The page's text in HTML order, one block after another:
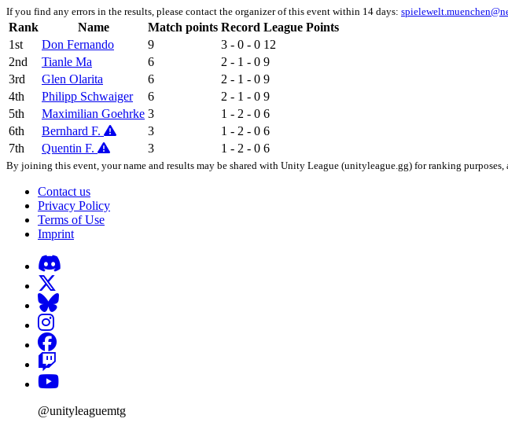
If you find any errors in the results, please contact the organizer of this event within 14 days:
Rank Name Match points Record League Points
1st
Don Fernando 9 3 - 0 - 0 12
2nd
Tianle Ma 6 2 - 1 - 0 9
3rd
Glen Olarita 6 2 - 1 - 0 9
4th
Philipp Schwaiger 6 2 - 1 - 0 9
5th
Maximilian Goehrke 3 1 - 2 - 0 6
6th
Bernhard F. 3 1 - 2 - 0 6
7th
Quentin F. 3 1 - 2 - 0 6
By joining this event, your name and results may be shared with Unity League (unityleague.gg) for ranking
Contact us
Privacy Policy
Terms of Use
Imprint
@unityleaguemtg